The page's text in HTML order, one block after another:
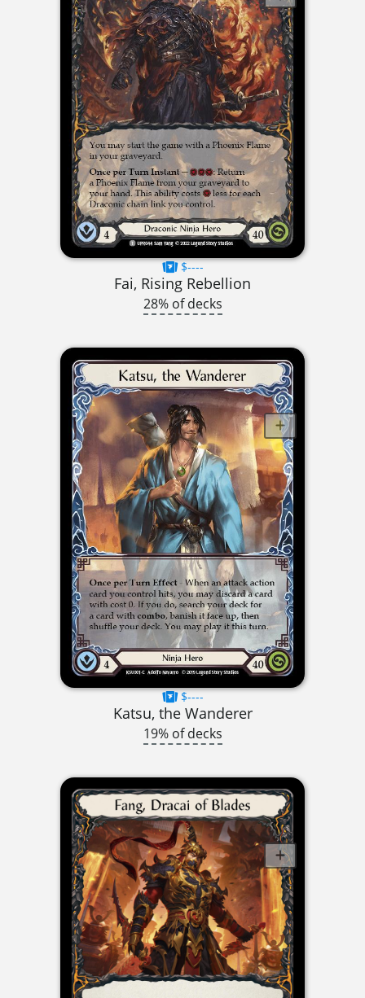
$----
Fai, Rising Rebellion
28% of decks
$----
Katsu, the Wanderer
19% of decks